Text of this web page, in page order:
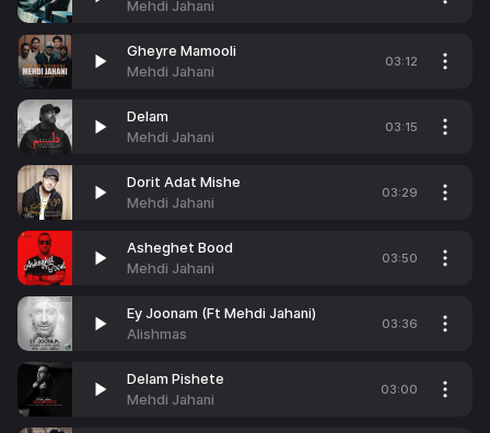
Mehdi Jahani
Gheyre Mamooli
Mehdi Jahani
03:12
Delam
Mehdi Jahani
03:15
Dorit Adat Mishe
Mehdi Jahani
03:29
Asheghet Bood
Mehdi Jahani
03:50
Ey Joonam (Ft Mehdi Jahani)
Alishmas
03:36
Delam Pishete
Mehdi Jahani
03:00